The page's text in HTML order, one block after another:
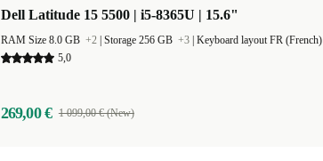
Dell Latitude 15 5500 | i5-8365U | 15.6"
RAM Size 8.0 GB +2 Storage 256 GB +3 Keyboard layout FR (French)
5,0
269,00 € 1 099,00 € (New)